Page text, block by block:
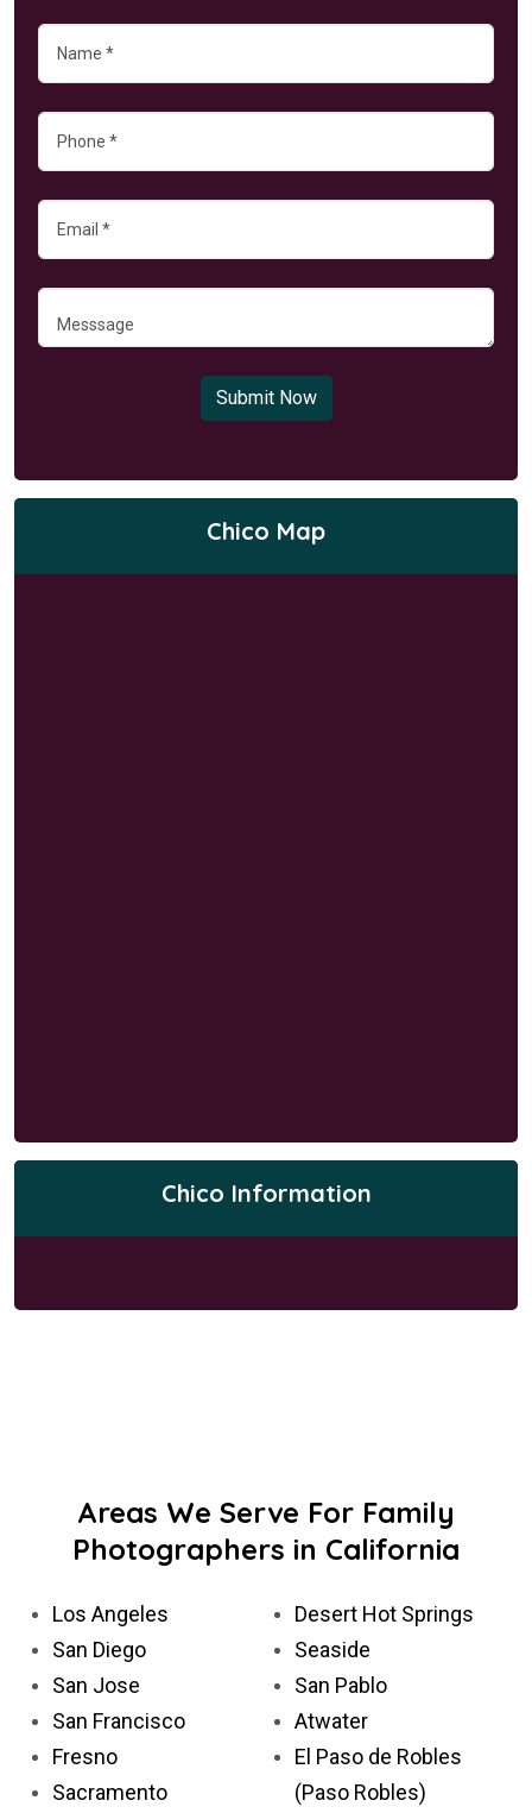
Submit Now
Chico Map
Chico Information
Areas We Serve For Family
Photographers in California
Los Angeles
San Diego
San Jose
San Francisco
Fresno
Sacramento
Desert Hot Springs
Seaside
San Pablo
Atwater
El Paso de Robles
(Paso Robles)